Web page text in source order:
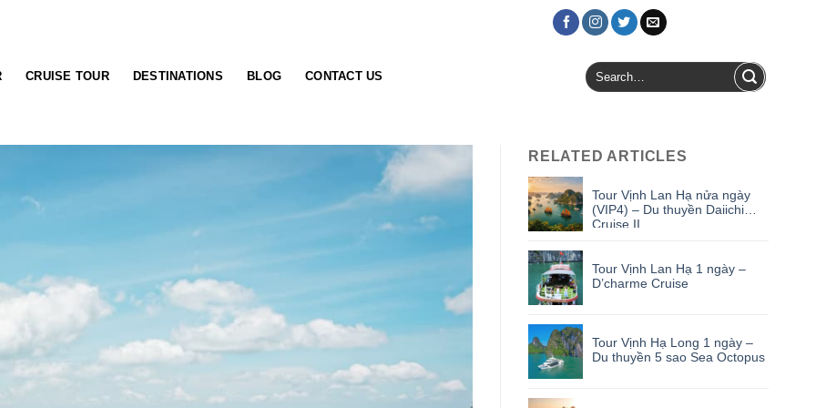
CRUISE TOUR DESTINATIONS BLOG CONTACT US
Search
for:
RELATED ARTICLES
Tour Vịnh Lan Hạ nửa ngày
(VIP4) – Du thuyền Daiichi
Cruise II
Tour Vịnh Lan Hạ 1 ngày –
D’charme Cruise
Tour Vịnh Hạ Long 1 ngày –
Du thuyền 5 sao Sea Octopus